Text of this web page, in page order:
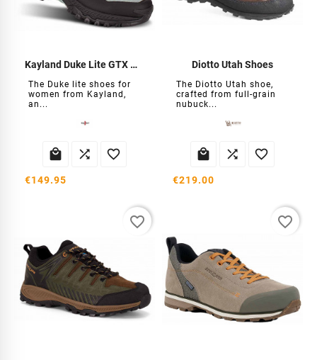
Kayland Duke Lite GTX Women's Shoes
The Duke lite shoes for
women from Kayland,
an...
  
€149.95
Diotto Utah Shoes
The Diotto Utah shoe,
crafted from full-grain
nubuck...
  
€219.00
favorite_border favorite_border